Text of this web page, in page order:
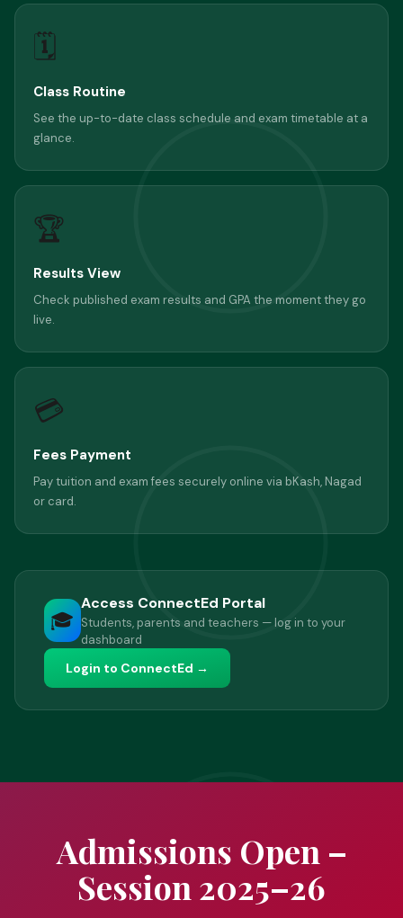
🗓
Class Routine
See the up-to-date class schedule and exam timetable at a
glance.
🏆
Results View
Check published exam results and GPA the moment they go
live.
💳
Fees Payment
Pay tuition and exam fees securely online via bKash, Nagad
or card.
🎓
Access ConnectEd Portal
Students, parents and teachers — log in to your
dashboard
Login to ConnectEd →
Admissions Open –
Session 2025–26